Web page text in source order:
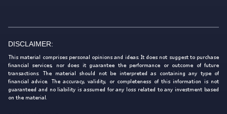
DISCLAIMER:
This material comprises personal opinions and ideas. It does not suggest to purchase
financial services, nor does it guarantee the performance or outcome of future
transactions. The material should not be interpreted as containing any type of
financial advice. The accuracy, validity, or completeness of this information is not
guaranteed and no liability is assumed for any loss related to any investment based
on the material.